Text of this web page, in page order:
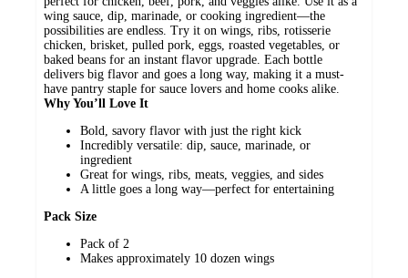
wing sauce, dip, marinade, or cooking ingredient—the
possibilities are endless. Try it on wings, ribs, rotisserie
chicken, brisket, pulled pork, eggs, roasted vegetables, or
baked beans for an instant flavor upgrade. Each bottle
delivers big flavor and goes a long way, making it a must-
have pantry staple for sauce lovers and home cooks alike.
Why You’ll Love It
Bold, savory flavor with just the right kick
Incredibly versatile: dip, sauce, marinade, or
ingredient
Great for wings, ribs, meats, veggies, and sides
A little goes a long way—perfect for entertaining
Pack Size
Pack of 2
Makes approximately 10 dozen wings